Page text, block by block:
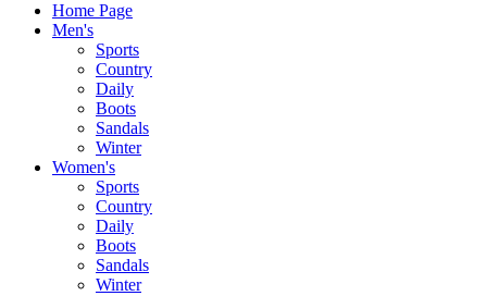
Home Page
Men's
Sports
Country
Daily
Boots
Sandals
Winter
Women's
Sports
Country
Daily
Boots
Sandals
Winter